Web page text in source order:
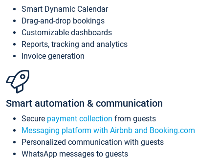
Smart Dynamic Calendar
Drag-and-drop bookings
Customizable dashboards
Reports, tracking and analytics
Invoice generation
Smart automation & communication
Secure payment collection from guests
Messaging platform with Airbnb and Booking.com
Personalized communication with guests
WhatsApp messages to guests